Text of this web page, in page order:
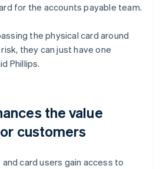
for the accounts payable team.
the physical card around
they can just have one
Phillips.
the value
customers
card users gain access to